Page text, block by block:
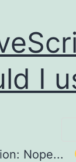
I
Nope...